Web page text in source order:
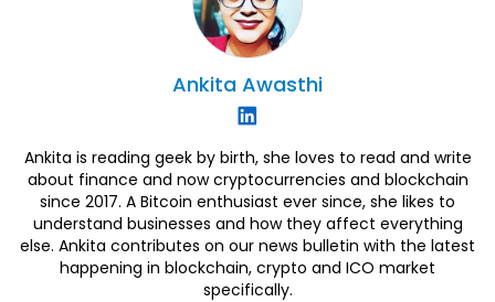
Ankita Awasthi
Ankita is reading geek by birth, she loves to read and write
about finance and now cryptocurrencies and blockchain
since 2017. A Bitcoin enthusiast ever since, she likes to
understand businesses and how they affect everything
else. Ankita contributes on our news bulletin with the latest
happening in blockchain, crypto and ICO market
specifically.